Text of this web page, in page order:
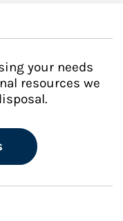
your needs
resources we